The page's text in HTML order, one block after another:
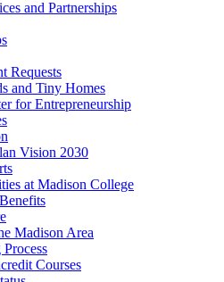
and Partnerships
Requests
and Tiny Homes
for Entrepreneurship
Vision 2030
at Madison College
Madison Area
Courses